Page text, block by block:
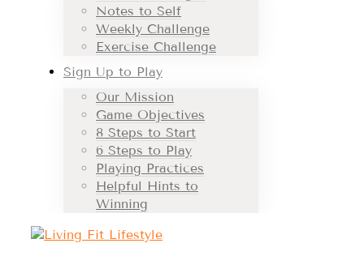
Notes to Self
Weekly Challenge
Exercise Challenge
Sign Up to Play
Our Mission
Game Objectives
8 Steps to Start
6 Steps to Play
Playing Practices
Helpful Hints to
Winning